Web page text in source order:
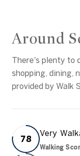
Around
There's plenty to
shopping, dining,
provided by Walk
78
Very
Walking